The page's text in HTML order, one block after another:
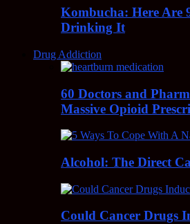
Kombucha: Here Are
Drinking It
Drug Addiction
60 Doctors and
Massive Opioid
Alcohol: The Direct
Could Cancer Drugs